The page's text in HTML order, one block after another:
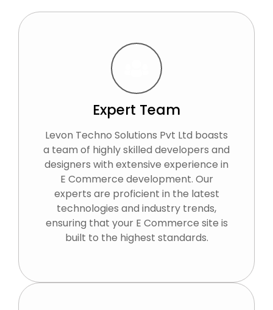
Expert Team
Levon Techno Solutions Pvt Ltd boasts
a team of highly skilled developers and
designers with extensive experience in
E Commerce development. Our
experts are proficient in the latest
technologies and industry trends,
ensuring that your E Commerce site is
built to the highest standards.